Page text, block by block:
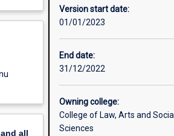
all
Version start date:
01/01/2023
End date:
31/12/2022
Owning college:
College of Law, Arts and Social
Sciences